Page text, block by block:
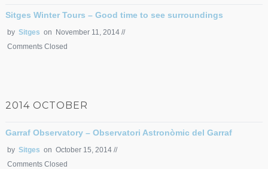
Sitges Winter Tours – Good time to see surroundings
by Sitges on November 11, 2014 //
Comments Closed
2014 OCTOBER
Garraf Observatory – Observatori Astronòmic del Garraf
by Sitges on October 15, 2014 //
Comments Closed